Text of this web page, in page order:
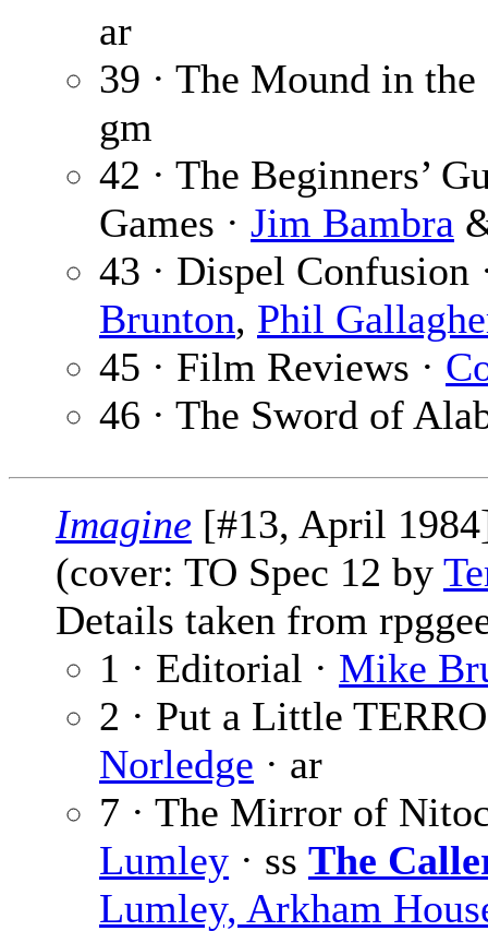
ar
39 · The Mound in
gm
42 · The Beginners’
Games · Jim Bambra
43 · Dispel Confusion
Brunton, Phil
45 · Film Reviews ·
46 · The Sword of
Imagine [#13, April
(cover: TO Spec 12 by
Details taken from
1 · Editorial · Mike
2 · Put a Little
Norledge · ar
7 · The Mirror of
Lumley · ss The
Lumley, Arkham